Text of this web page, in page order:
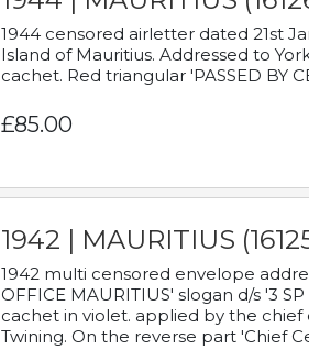
1944 censored airletter dated 21st
Island of Mauritius. Addressed to
cachet. Red triangular 'PASSED BY
£85.00
1942 | MAURITIUS
1942 multi censored envelope
OFFICE MAURITIUS' slogan d/s '3
cachet in violet. applied by the
Twining. On the reverse part 'Chief